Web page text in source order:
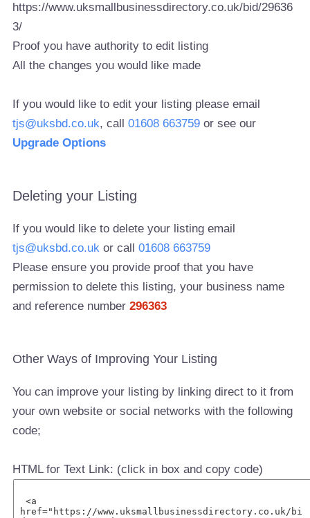
https://www.uksmallbusinessdirectory.co.uk/bid/29636
3/
Proof you have authority to edit listing
All the changes you would like made
If you would like to edit your listing please email
tjs@uksbd.co.uk, call01608 663759 or see our
Upgrade Options
Deleting your Listing
If you would like to delete your listing email
tjs@uksbd.co.uk or call01608 663759
Please ensure you provide proof that you have
permission to delete this listing, your business name
and reference number296363
Other Ways of Improving Your Listing
You can improve your listing by linking direct to it from
your own website or social networks with the following
code;
HTML for Text Link: (click in box and copy code)